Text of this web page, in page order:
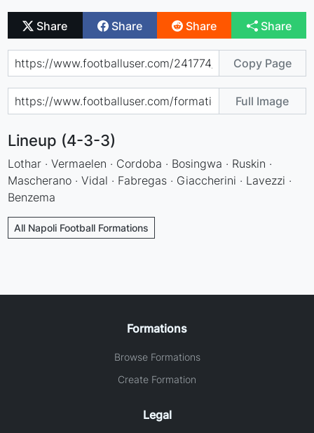
Share Share Share Share
Copy Page
Full Image
Lineup (4-3-3)
Lothar · Vermaelen · Cordoba · Bosingwa · Ruskin ·
Mascherano · Vidal · Fabregas · Giaccherini · Lavezzi ·
Benzema
All Napoli Football Formations
Formations
Browse Formations
Create Formation
Legal